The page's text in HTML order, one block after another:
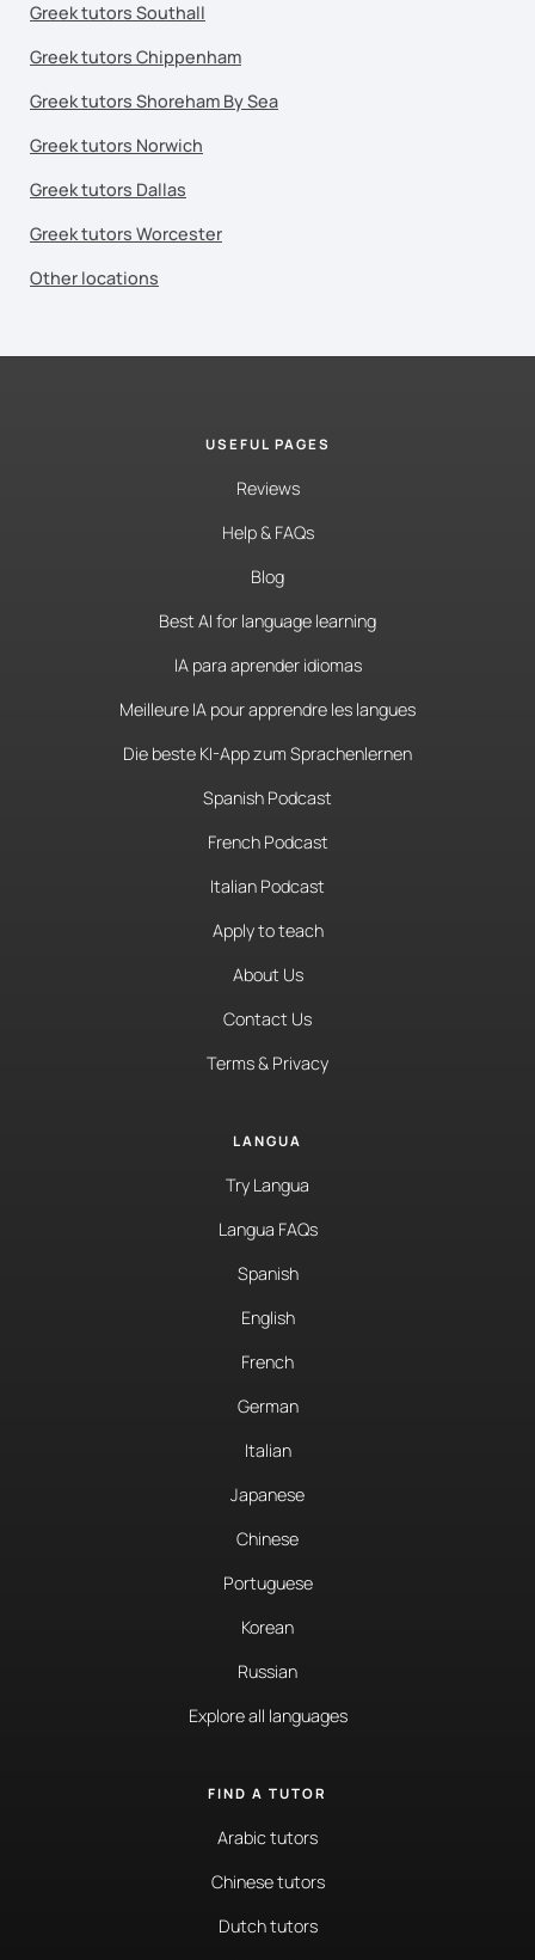
Greek tutors Southall
Greek tutors Chippenham
Greek tutors Shoreham By Sea
Greek tutors Norwich
Greek tutors Dallas
Greek tutors Worcester
Other locations
USEFUL PAGES
Reviews
Help & FAQs
Blog
Best AI for language learning
IA para aprender idiomas
Meilleure IA pour apprendre les langues
Die beste KI-App zum Sprachenlernen
Spanish Podcast
French Podcast
Italian Podcast
Apply to teach
About Us
Contact Us
Terms & Privacy
LANGUA
Try Langua
Langua FAQs
Spanish
English
French
German
Italian
Japanese
Chinese
Portuguese
Korean
Russian
Explore all languages
FIND A TUTOR
Arabic tutors
Chinese tutors
Dutch tutors